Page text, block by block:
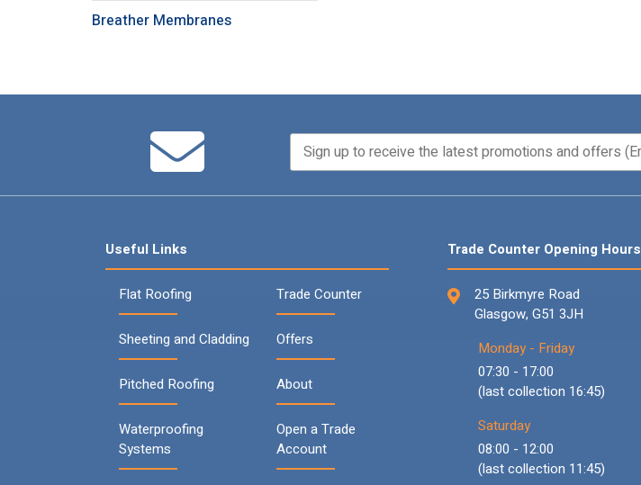
Breather Membranes
Useful Links
Flat Roofing
Sheeting and Cladding
Pitched Roofing
Waterproofing
Systems
Trade Counter
Offers
About
Open a Trade
Account
Trade Counter Opening Hours
25 Birkmyre Road
Glasgow, G51 3JH
Monday - Friday
07:30 - 17:00
(last collection 16:45)
Saturday
08:00 - 12:00
(last collection 11:45)